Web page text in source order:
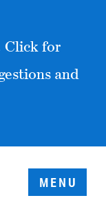
Click for
and
MENU